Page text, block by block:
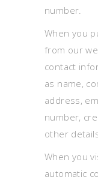
number.
When you
from our
contact
as name,
address,
number,
other
When you
automatic